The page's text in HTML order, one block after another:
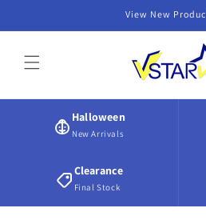
View New
Halloween
New Arrivals
Clearance
Final Stock